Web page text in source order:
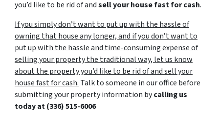
you’d like to be rid of andsell your house fast for cash.
If you simply don’t want to put up with the hassle of
owning that house any longer, and if you don’t want to
put up with the hassle and time-consuming expense of
selling your property the traditional way, let us know
about the property you’d like to be rid of and sell your
house fast for cash.Talk to someone in our office before
submitting your property information bycalling us
today at(336) 515-6006